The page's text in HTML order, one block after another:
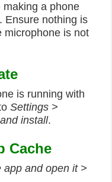
making a phone
Ensure nothing is
microphone is not
is running with
Settings >
install.
Cache
app and open it >